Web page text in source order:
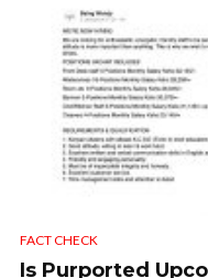
FACT CHECK
Is Purported